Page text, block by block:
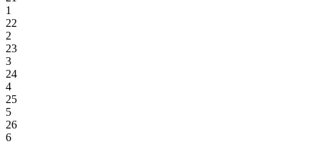
1
22
2
23
3
24
4
25
5
26
6